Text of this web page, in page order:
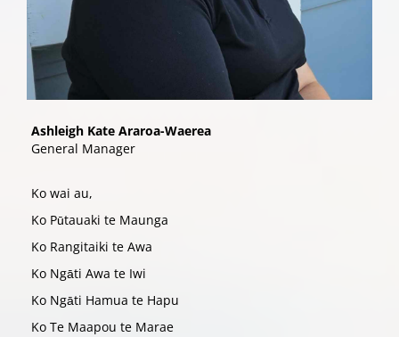
Ashleigh Kate Araroa-Waerea
​​​​​​​General Manager
Ko wai au,
Ko Pūtauaki te Maunga
Ko Rangitaiki te Awa
Ko Ngāti Awa te Iwi
Ko Ngāti Hamua te Hapu
Ko Te Maapou te Marae